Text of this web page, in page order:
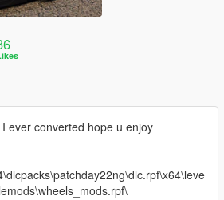
ever converted hope u enjoy